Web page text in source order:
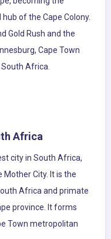
of the Cape Colony.
Gold Rush and the
Cape Town
Africa.
Africa
city in South Africa,
City. It is the
Africa and primate
province. It forms
Town metropolitan